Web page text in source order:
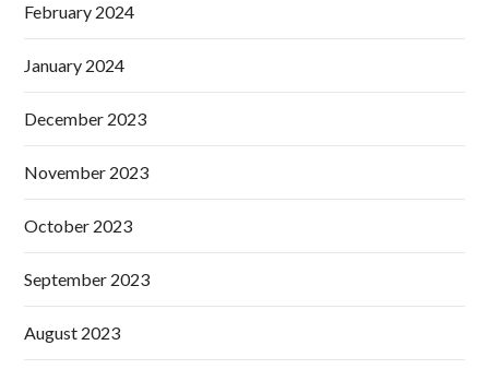
February 2024
January 2024
December 2023
November 2023
October 2023
September 2023
August 2023